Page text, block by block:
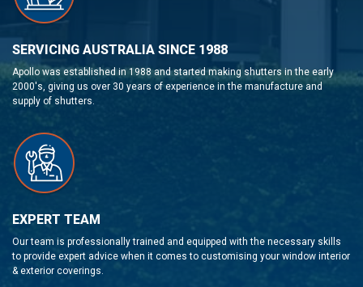
SERVICING AUSTRALIA SINCE 1988
Apollo was established in 1988 and started making shutters in the early
2000's, giving us over 30 years of experience in the manufacture and
supply of shutters.
EXPERT TEAM
Our team is professionally trained and equipped with the necessary skills
to provide expert advice when it comes to customising your window interior
& exterior coverings.